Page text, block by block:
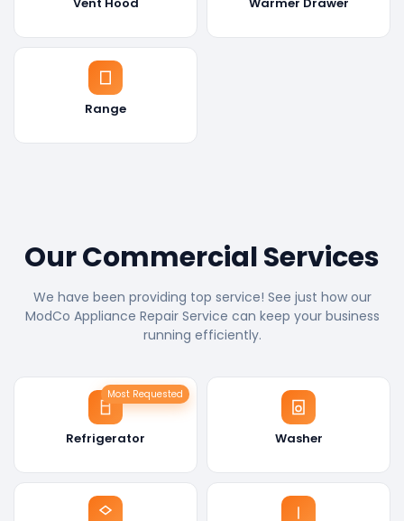
Range
Our Commercial Services
We have been providing top service! See just how our
ModCo Appliance Repair Service can keep your business
running efficiently.
Most Requested
Refrigerator Washer